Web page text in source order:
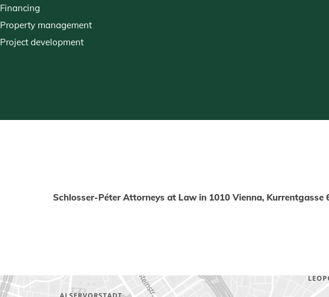
Financing
Property management
Project development
Schlosser-Péter Attorneys at Law in 1010 Vienna, Kurrentgasse